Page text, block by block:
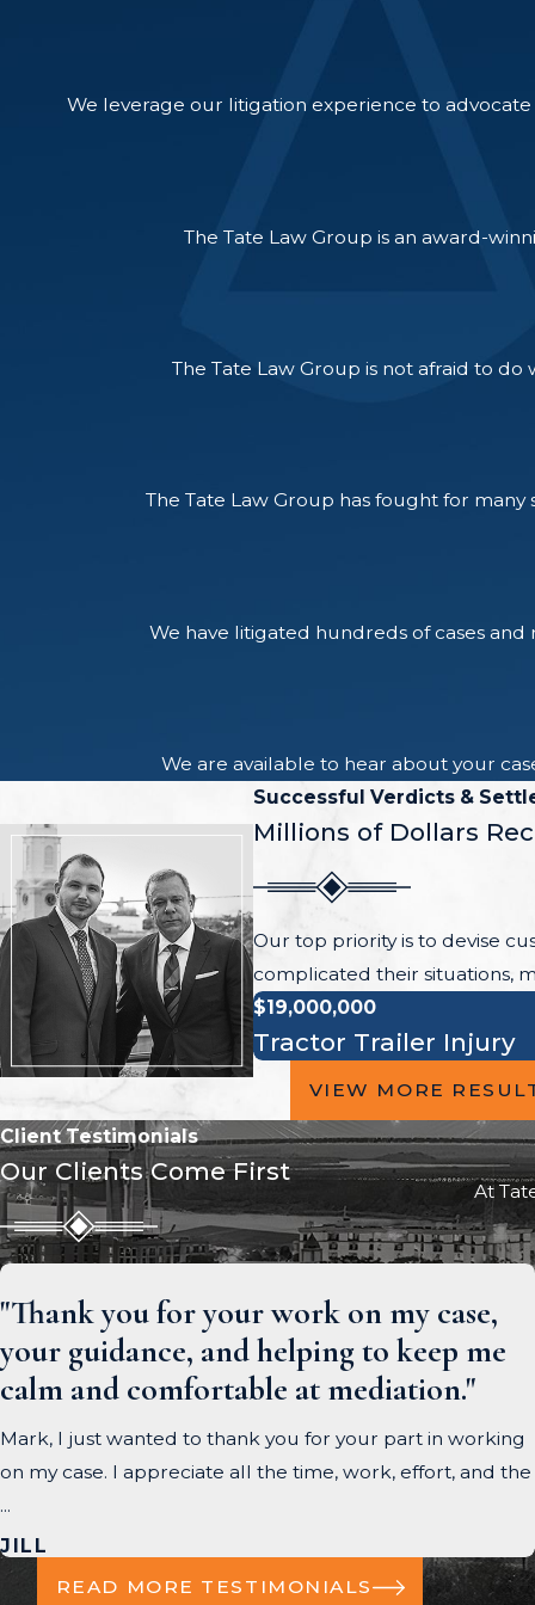
We leverage our litigation experience to
The Tate Law Group is an award-
The Tate Law Group is not afraid to
The Tate Law Group has fought for
We have litigated hundreds of cases
We are available to hear about your
Successful Verdicts &
Millions of Dollars
Our top priority is to devise
complicated their situations,
$19,000,000
Tractor Trailer Injury
VIEW MORE
Client Testimonials
Our Clients Come First
At
"Thank you for your work on my case,
your guidance, and helping to keep me
calm and comfortable at mediation."
Mark, I just wanted to thank you for your part in working
on my case. I appreciate all the time, work, effort, and the
...
JILL
READ MORE TESTIMONIALS